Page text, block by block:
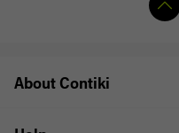
About Contiki